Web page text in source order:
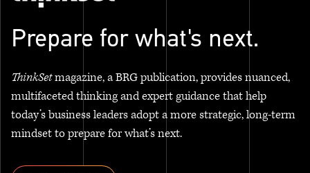
Prepare for what's next.
ThinkSetmagazine, a BRG publication, provides nuanced,
multifaceted thinking and expert guidance that help
today’s business leaders adopt a more strategic, long-term
mindset to prepare for what’s next.